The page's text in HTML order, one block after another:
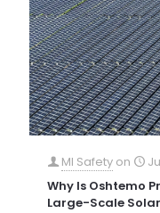
MI Safety on
Why Is Oshtemo
Large-Scale Solar